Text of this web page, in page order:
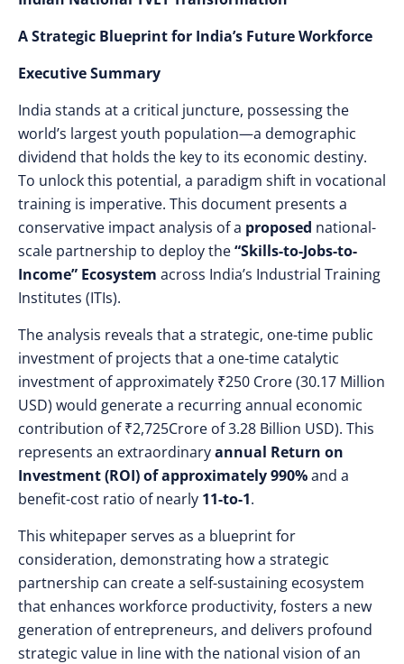
A Strategic Blueprint for India’s Future Workforce
Executive Summary
India stands at a critical juncture, possessing the
world’s largest youth population—a demographic
dividend that holds the key to its economic destiny.
To unlock this potential, a paradigm shift in vocational
training is imperative. This document presents a
conservative impact analysis of a proposed national-
scale partnership to deploy the“Skills-to-Jobs-to-
Income” Ecosystem across India’s Industrial Training
Institutes (ITIs).
The analysis reveals that a strategic, one-time public
investment of projects that a one-time catalytic
investment of approximately ₹250 Crore (30.17 Million
USD) would generate a recurring annual economic
contribution of ₹2,725Crore of 3.28 Billion USD). This
represents an extraordinaryannual Return on
Investment (ROI) of approximately 990%and a
benefit-cost ratio of nearly 11-to-1.
This whitepaper serves as a blueprint for
consideration, demonstrating how a strategic
partnership can create a self-sustaining ecosystem
that enhances workforce productivity, fosters a new
generation of entrepreneurs, and delivers profound
strategic value in line with the national vision of an